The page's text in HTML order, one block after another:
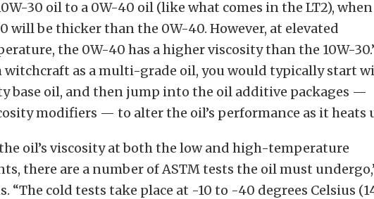
30 oil to a 0W-40 oil (like what comes in the LT2), when
will be thicker than the 0W-40. However, at elevated
the 0W-40 has a higher viscosity than the 10W-
witchcraft as a multi-grade oil, you would typically start
base oil, and then jump into the oil additive packages —
modifiers — to alter the oil’s performance as it heats
oil’s viscosity at both the low and high-temperature
there are a number of ASTM tests the oil must
“The cold tests take place at -10 to -40 degrees Celsius